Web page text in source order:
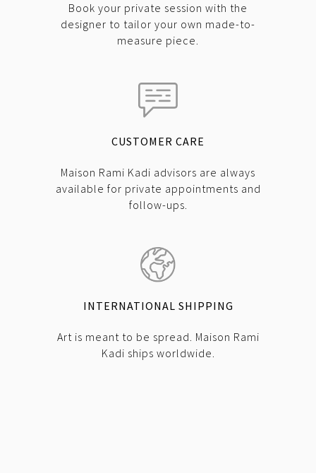
Book your private session with the
designer to tailor your own made-to-
measure piece.
CUSTOMER CARE
Maison Rami Kadi advisors are always
available for private appointments and
follow-ups.
INTERNATIONAL SHIPPING
Art is meant to be spread. Maison Rami
Kadi ships worldwide.